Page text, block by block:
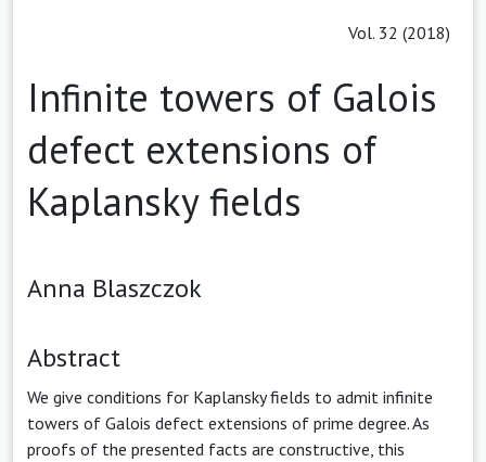
Vol. 32 (2018)
Infinite towers of Galois
defect extensions of
Kaplansky fields
Anna Blaszczok
Abstract
We give conditions for Kaplansky fields to admit infinite
towers of Galois defect extensions of prime degree. As
proofs of the presented facts are constructive, this